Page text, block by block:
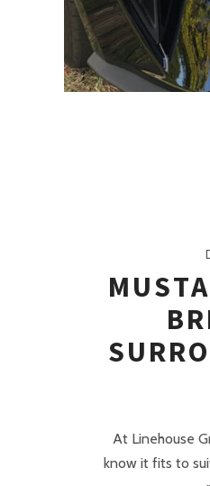
At Linehouse
know it fits to